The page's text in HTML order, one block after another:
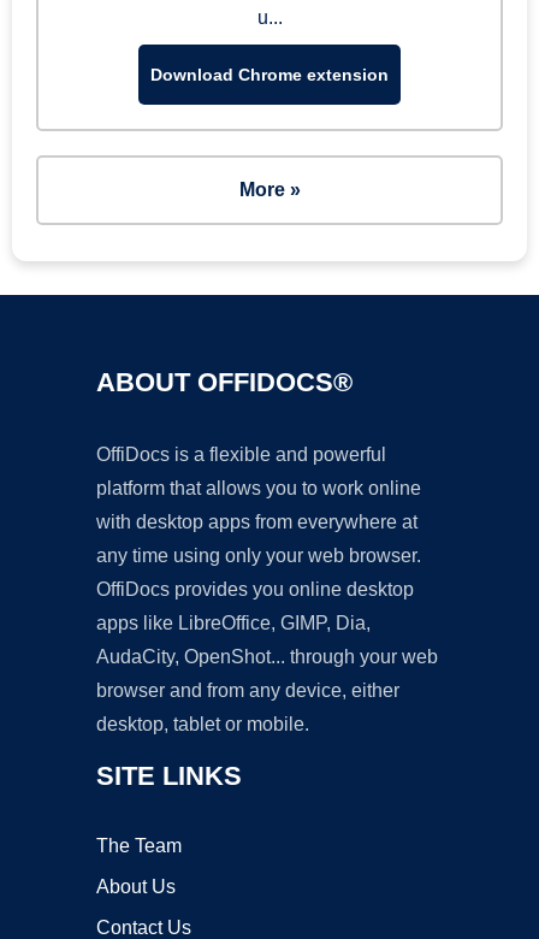
u...
Download Chrome extension
More »
ABOUT OFFIDOCS®
OffiDocs is a flexible and powerful
platform that allows you to work online
with desktop apps from everywhere at
any time using only your web browser.
OffiDocs provides you online desktop
apps like LibreOffice, GIMP, Dia,
AudaCity, OpenShot... through your web
browser and from any device, either
desktop, tablet or mobile.
SITE LINKS
The Team
About Us
Contact Us